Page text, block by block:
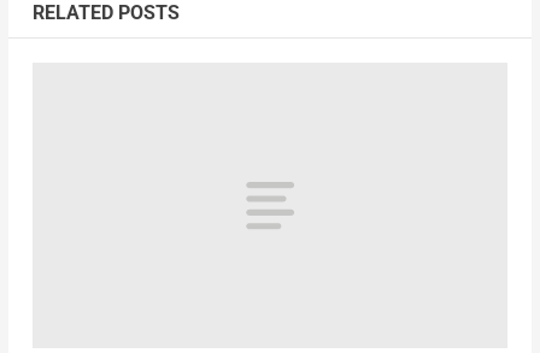
RELATED POSTS